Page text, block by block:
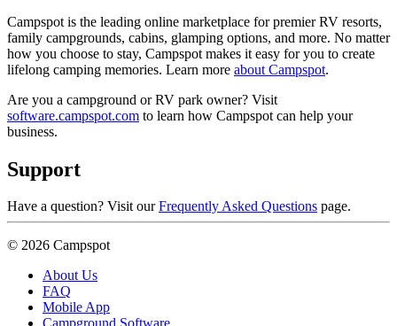
Campspot is the leading online marketplace for premier RV resorts,
family campgrounds, cabins, glamping options, and more. No matter
how you choose to stay, Campspot makes it easy for you to create
lifelong camping memories. Learn more about Campspot.
Are you a campground or RV park owner? Visit
software.campspot.com to learn how Campspot can help your
business.
Support
Have a question? Visit ourFrequently Asked Questions page.
© 2026 Campspot
About Us
FAQ
Mobile App